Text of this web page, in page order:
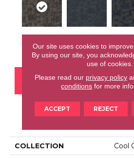
Insightful Perception
CONTACT US
COLLECTION Cool
Our site uses cookies to
By using our site, you
use of cookies.
Please read our privacy policy
conditions for more
ACCEPT REJECT